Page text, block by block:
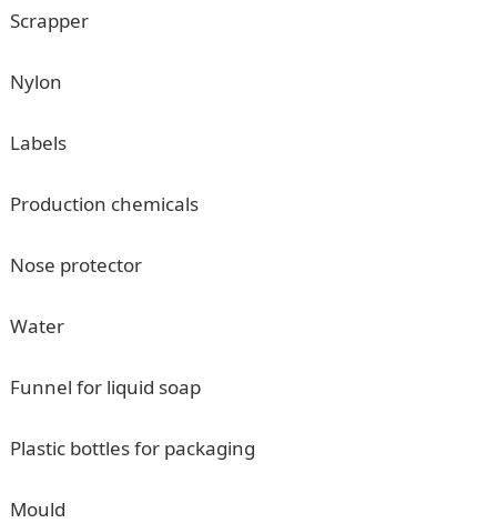
Scrapper
Nylon
Labels
Production chemicals
Nose protector
Water
Funnel for liquid soap
Plastic bottles for packaging
Mould